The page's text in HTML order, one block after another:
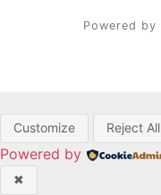
Powered by
Customize Reject All
Powered by
✖